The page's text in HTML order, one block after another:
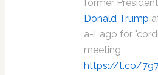
former President
Donald Trump
a-Lago for
meeting
https://t.co/